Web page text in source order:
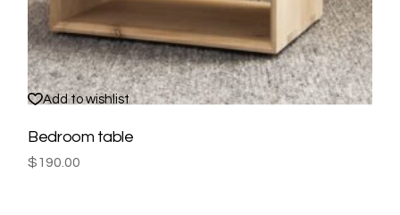
Add to wishlist
Bedroom table
$190.00